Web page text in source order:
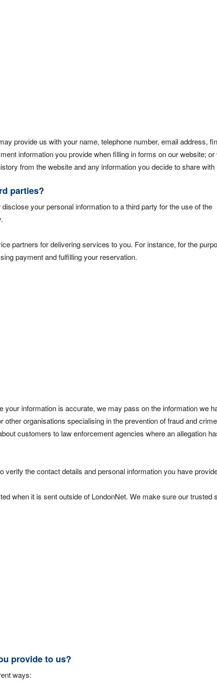
provide us with your name, telephone number, email address,
information you provide when filling in forms on our website; or
from the website and any information you decide to share with
parties?
your personal information to a third party for the use of the
partners for delivering services to you. For instance, for the
payment and fulfilling your reservation.
information is accurate, we may pass on the information we
organisations specialising in the prevention of fraud and
customers to law enforcement agencies where an allegation
the contact details and personal information you have
when it is sent outside of LondonNet. We make sure our trusted
provide to us?
ways: